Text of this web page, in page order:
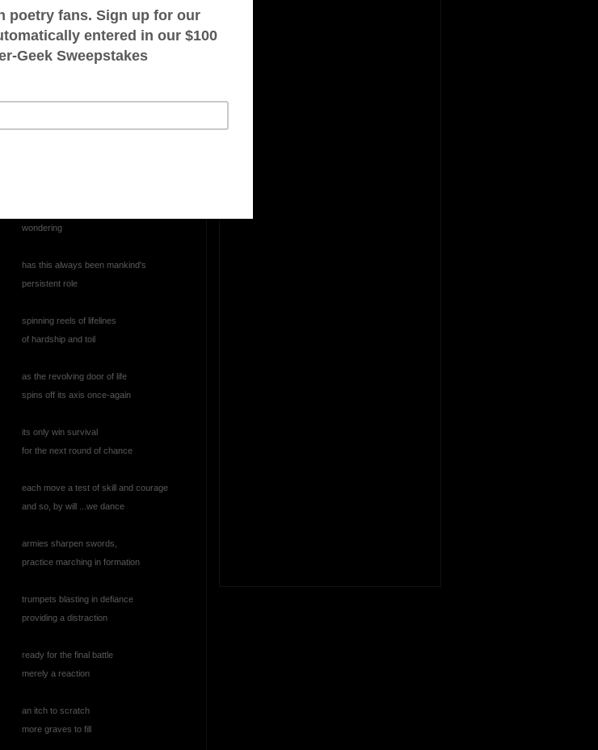
OTHER POEMS WRITTEN BY
wondering
has this always been mankind's
persistent role
spinning reels of lifelines
of hardship and toil
as the revolving door of life
spins off its axis once-again
its only win survival
for the next round of chance
each move a test of skill and courage
and so, by will ...we dance
armies sharpen swords,
practice marching in formation
trumpets blasting in defiance
providing a distraction
ready for the final battle
merely a reaction
an itch to scratch
more graves to fill